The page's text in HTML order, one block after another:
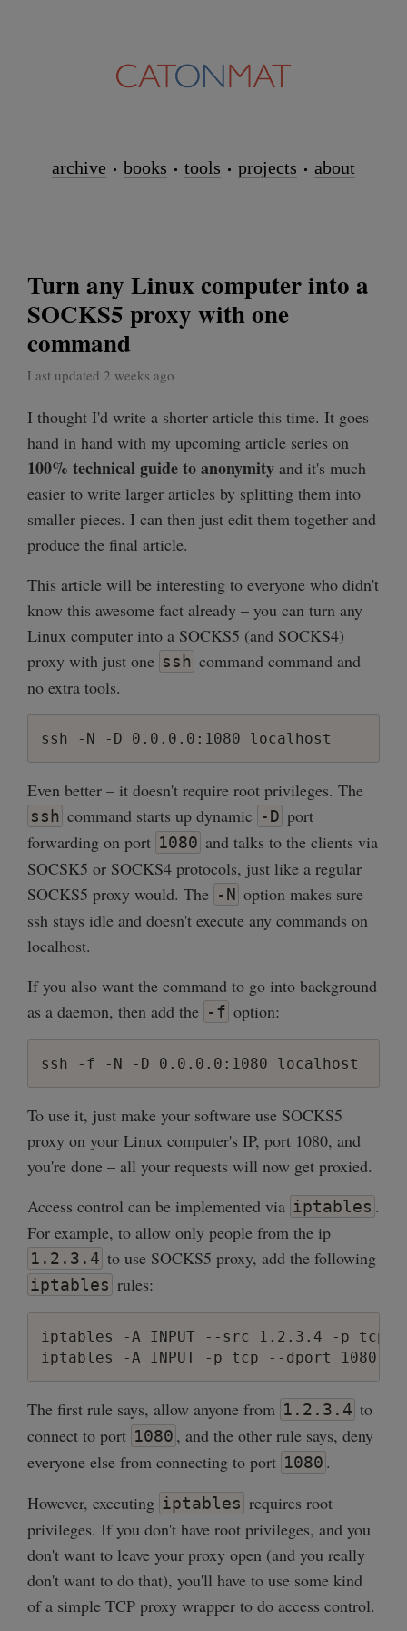
archive books tools projects about
Turn any Linux computer into a
SOCKS5 proxy with one
command
Last updated 2 weeks ago
I thought I'd write a shorter article this time. It goes
hand in hand with my upcoming article series on
100% technical guide to anonymity and it's much
easier to write larger articles by splitting them into
smaller pieces. I can then just edit them together and
produce the final article.
This article will be interesting to everyone who didn't
know this awesome fact already – you can turn any
Linux computer into a SOCKS5 (and SOCKS4)
proxy with just one ssh command command and
no extra tools.
ssh -N -D 0.0.0.0:1080 localhost
Even better – it doesn't require root privileges. The
ssh command starts up dynamic -D port
forwarding on port 1080 and talks to the clients via
SOCSK5 or SOCKS4 protocols, just like a regular
SOCKS5 proxy would. The -N option makes sure
ssh stays idle and doesn't execute any commands on
localhost.
If you also want the command to go into background
as a daemon, then add the -f option:
ssh -f -N -D 0.0.0.0:1080 localhost
To use it, just make your software use SOCKS5
proxy on your Linux computer's IP, port 1080, and
you're done – all your requests will now get proxied.
Access control can be implemented via iptables .
For example, to allow only people from the ip
1.2.3.4 to use SOCKS5 proxy, add the following
iptables rules:
iptables -A INPUT --src 1.2.3.4 -p tcp --
The first rule says, allow anyone from 1.2.3.4 to
connect to port 1080 , and the other rule says, deny
everyone else from connecting to port 1080 .
However, executing iptables requires root
privileges. If you don't have root privileges, and you
don't want to leave your proxy open (and you really
don't want to do that), you'll have to use some kind
of a simple TCP proxy wrapper to do access control.